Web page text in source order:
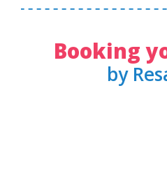
Booking
by